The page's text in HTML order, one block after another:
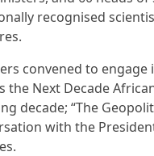
recognised
convened to
the Next Decade
decade; “The
with the